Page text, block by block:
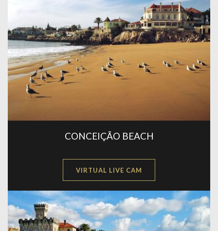
CONCEIÇÃO BEACH
VIRTUAL LIVE CAM
IN
NEW